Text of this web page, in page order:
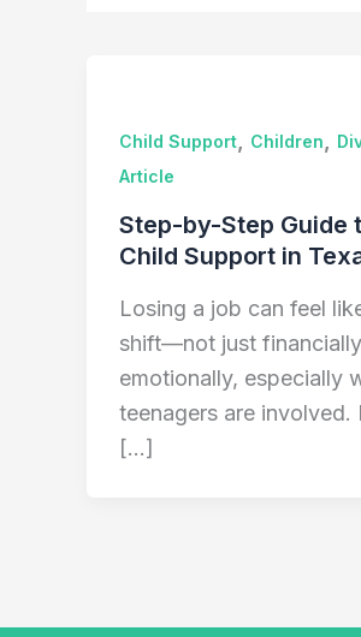
Child Support Children
Article
Step-by-Step Guide
Child Support in
Losing a job can feel
shift—not just
emotionally, especially
teenagers are involved.
[…]